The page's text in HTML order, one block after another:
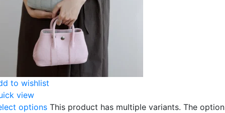
to wishlist
view
options This product has multiple variants. The